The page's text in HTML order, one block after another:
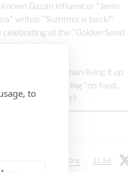
Gazan influencer "Jenin
writes: "Summer is back!"
celebrating at the "Golden Sand
Khan Yunis.
all, what’s better than living it up
the day and sharing "no food,
posts at night?
@jtodorg · 31 Jul
to